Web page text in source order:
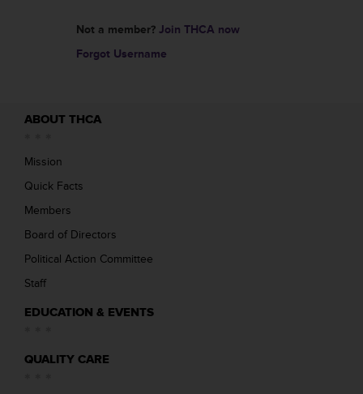
Not a member? Join THCA now
Forgot Username
ABOUT THCA
Mission
Quick Facts
Members
Board of Directors
Political Action Committee
Staff
EDUCATION & EVENTS
QUALITY CARE